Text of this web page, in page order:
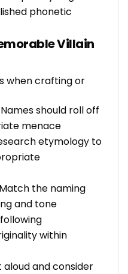
phonetic
Villain
when crafting or
should roll off
menace
etymology to
the naming
and tone
within
aloud and consider